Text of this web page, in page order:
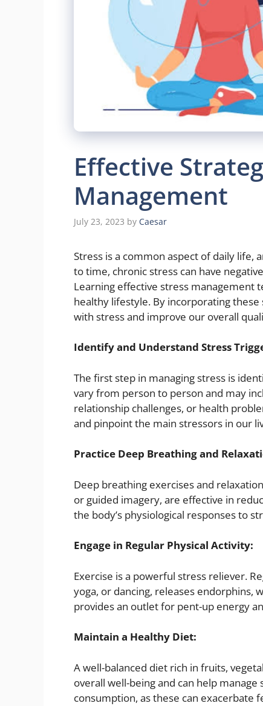
Effective
Management
July 23, 2023 by Caesar
Stress is a common aspect of daily
to time, chronic stress can have
Learning effective stress management
healthy lifestyle. By incorporating
with stress and improve our overall
Identify and Understand Stress
The first step in managing stress is
vary from person to person and may
relationship challenges, or health
and pinpoint the main stressors in our
Practice Deep Breathing and
Deep breathing exercises and
or guided imagery, are effective in
the body’s physiological responses to
Engage in Regular Physical Activity:
Exercise is a powerful stress reliever.
yoga, or dancing, releases endorphins,
provides an outlet for pent-up energy
Maintain a Healthy Diet:
A well-balanced diet rich in fruits,
overall well-being and can help manage
consumption, as these can exacerbate